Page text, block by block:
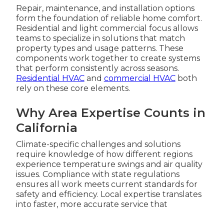
Repair, maintenance, and installation options
form the foundation of reliable home comfort.
Residential and light commercial focus allows
teams to specialize in solutions that match
property types and usage patterns. These
components work together to create systems
that perform consistently across seasons.
Residential HVACand commercial HVACboth
rely on these core elements.
Why Area Expertise Counts in
California
Climate-specific challenges and solutions
require knowledge of how different regions
experience temperature swings and air quality
issues. Compliance with state regulations
ensures all work meets current standards for
safety and efficiency. Local expertise translates
into faster, more accurate service that